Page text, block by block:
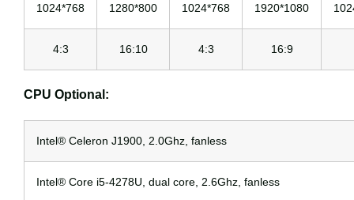
1024*768 1280*800 1024*768 1920*1080
4:3 16:10 4:3 16:9
CPU Optional:
Intel® Celeron J1900, 2.0Ghz, fanless
Intel® Core i5-4278U, dual core, 2.6Ghz, fanless